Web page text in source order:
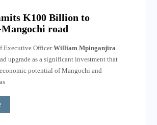
K100 Billion to
road
Executive OfficerWilliam Mpinganjira
upgrade as a significant investment that
potential of Mangochi and